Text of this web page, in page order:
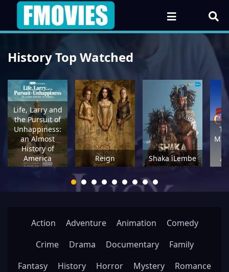
History Top Watched
Life, Larry and
the Pursuit of
Unhappiness:
an Almost
History of
America
Reign Shaka iLembe
Action Adventure Animation
Comedy
Crime
Drama Documentary
Family
Fantasy
History Horror Mystery
Romance